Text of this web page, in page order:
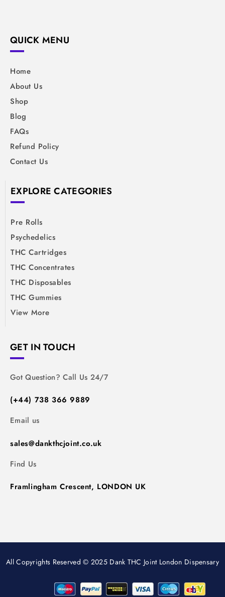
QUICK MENU
Home
About Us
Shop
Blog
FAQs
Refund Policy
Contact Us
EXPLORE CATEGORIES
Pre Rolls
Psychedelics
THC Cartridges
THC Concentrates
THC Disposables
THC Gummies
View More
GET IN TOUCH
Got Question? Call Us 24/7
(+44) 738 366 9889
Email us
sales@dankthcjoint.co.uk
Find Us
Framlingham Crescent, LONDON UK
All Copyrights Reserved © 2025 Dank THC Joint London Dispensary